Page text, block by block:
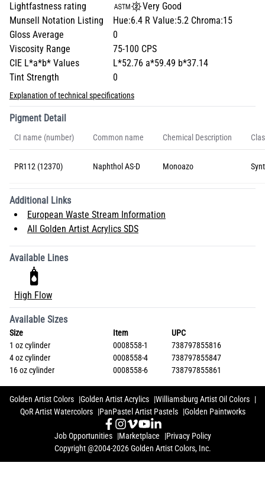
Lightfastness rating
Very Good
Munsell Notation Listing
Hue:6.4 R Value:5.2 Chroma:15
Gloss Average
0
Viscosity Range
75-100 CPS
CIE L*a*b* Values
L*52.76 a*59.49 b*37.14
Tint Strength
0
Explanation of technical specifications
Pigment Detail
CI name (number) Common name Chemical Description
PR112 (12370) Naphthol AS-D Monoazo
Additional Links
European Waste Stream Information
All Golden Artist Acrylics SDS
Available Lines
High Flow
Available Sizes
Size Item
UPC
1 oz cylinder
0008558-1
738797855816
4 oz cylinder
0008558-4
738797855847
16 oz cylinder
0008558-6 738797855861
Golden Artist Colors Golden Artist Acrylics
Williamsburg Artist Oil Colors
QoR Artist Watercolors
PanPastel Artist Pastels Golden Paintworks
Job Opportunities Marketplace
Privacy Policy
Copyright @2004-2026 Golden Artist Colors, Inc.